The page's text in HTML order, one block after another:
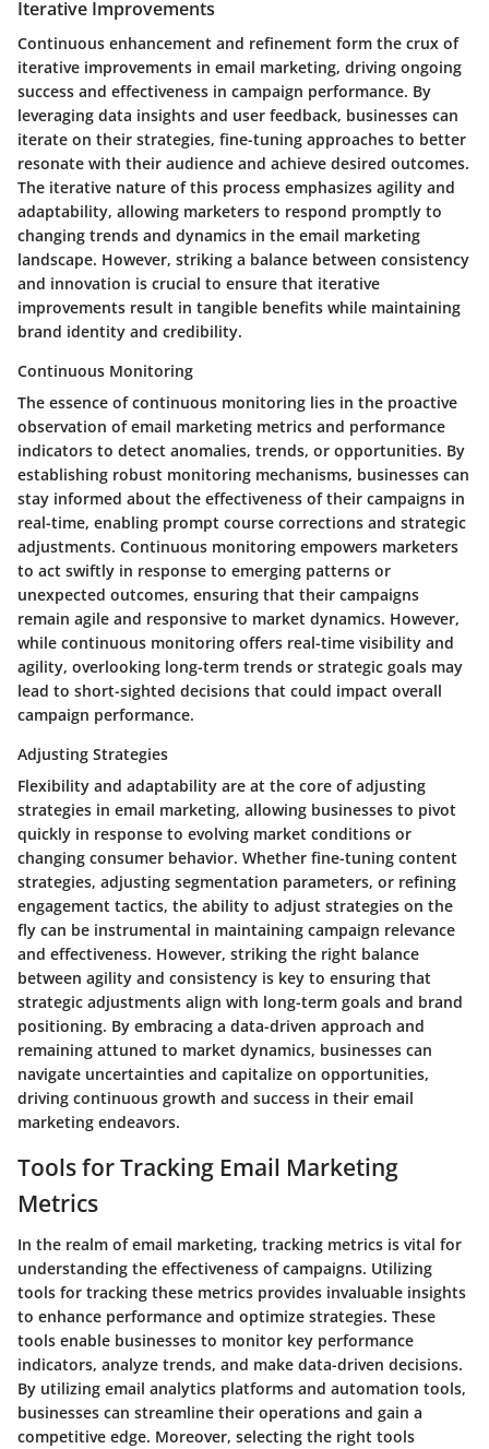
Iterative Improvements
Continuous enhancement and refinement form the crux of
iterative improvements in email marketing, driving ongoing
success and effectiveness in campaign performance. By
leveraging data insights and user feedback, businesses can
iterate on their strategies, fine-tuning approaches to better
resonate with their audience and achieve desired outcomes.
The iterative nature of this process emphasizes agility and
adaptability, allowing marketers to respond promptly to
changing trends and dynamics in the email marketing
landscape. However, striking a balance between consistency
and innovation is crucial to ensure that iterative
improvements result in tangible benefits while maintaining
brand identity and credibility.
Continuous Monitoring
The essence of continuous monitoring lies in the proactive
observation of email marketing metrics and performance
indicators to detect anomalies, trends, or opportunities. By
establishing robust monitoring mechanisms, businesses can
stay informed about the effectiveness of their campaigns in
real-time, enabling prompt course corrections and strategic
adjustments. Continuous monitoring empowers marketers
to act swiftly in response to emerging patterns or
unexpected outcomes, ensuring that their campaigns
remain agile and responsive to market dynamics. However,
while continuous monitoring offers real-time visibility and
agility, overlooking long-term trends or strategic goals may
lead to short-sighted decisions that could impact overall
campaign performance.
Adjusting Strategies
Flexibility and adaptability are at the core of adjusting
strategies in email marketing, allowing businesses to pivot
quickly in response to evolving market conditions or
changing consumer behavior. Whether fine-tuning content
strategies, adjusting segmentation parameters, or refining
engagement tactics, the ability to adjust strategies on the
fly can be instrumental in maintaining campaign relevance
and effectiveness. However, striking the right balance
between agility and consistency is key to ensuring that
strategic adjustments align with long-term goals and brand
positioning. By embracing a data-driven approach and
remaining attuned to market dynamics, businesses can
navigate uncertainties and capitalize on opportunities,
driving continuous growth and success in their email
marketing endeavors.
Tools for Tracking Email Marketing
Metrics
In the realm of email marketing, tracking metrics is vital for
understanding the effectiveness of campaigns. Utilizing
tools for tracking these metrics provides invaluable insights
to enhance performance and optimize strategies. These
tools enable businesses to monitor key performance
indicators, analyze trends, and make data-driven decisions.
By utilizing email analytics platforms and automation tools,
businesses can streamline their operations and gain a
competitive edge. Moreover, selecting the right tools